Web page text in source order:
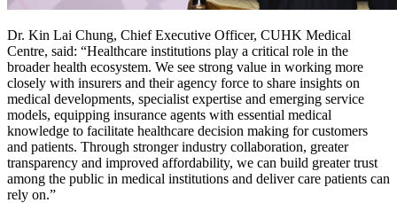
Dr. Kin Lai Chung, Chief Executive Officer, CUHK Medical
Centre, said: “Healthcare institutions play a critical role in the
broader health ecosystem. We see strong value in working more
closely with insurers and their agency force to share insights on
medical developments, specialist expertise and emerging service
models, equipping insurance agents with essential medical
knowledge to facilitate healthcare decision making for customers
and patients. Through stronger industry collaboration, greater
transparency and improved affordability, we can build greater trust
among the public in medical institutions and deliver care patients can
rely on.”